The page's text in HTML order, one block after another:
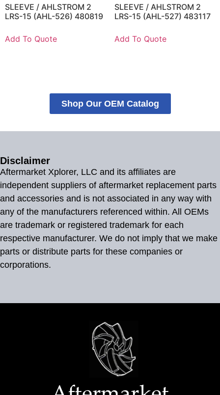
SLEEVE / AHLSTROM 2
LRS-15 (AHL-526) 480819
Add To Quote
SLEEVE / AHLSTROM 2
LRS-15 (AHL-527) 483117
Add To Quote
Shop Our OEM Catalog
Disclaimer
Aftermarket Xplorer, LLC and its affiliates are
independent suppliers of aftermarket replacement parts
and accessories and is not associated in any way with
any of the manufacturers referenced within. All OEMs
are trademark or registered trademark for each
respective manufacturer. We do not imply that we make
parts or distribute parts for these companies or
corporations.